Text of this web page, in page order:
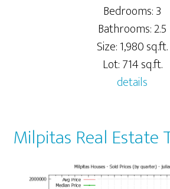
Bedrooms: 3
Bathrooms: 2.5
Size: 1,980 sq.ft.
Lot: 714 sq.ft.
details
Milpitas Real Estate